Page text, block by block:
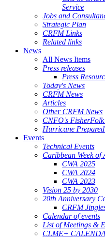
Service
Jobs and
Strategic Plan
CRFM Links
Related links
News
All News Items
Press releases
Press
Today's News
CRFM News
Articles
Other CRFM News
CNFO's
Hurricane
Events
Technical Events
Caribbean Week of
CWA 2025
CWA 2024
CWA 2023
Vision 25 by 2030
20th Anniversary
CRFM
Calendar of events
List of Meetings &
CLME+